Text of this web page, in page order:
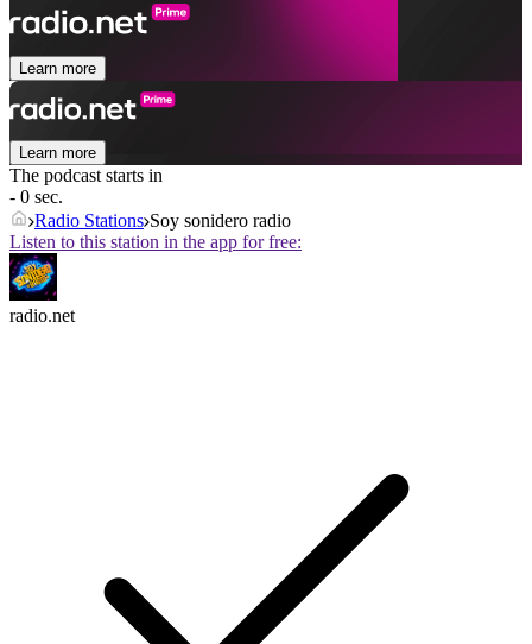
Learn more
Learn more
The podcast starts in
- 0 sec.
Radio Stations Soy sonidero radio
Listen to this station in the app for free:
radio.net